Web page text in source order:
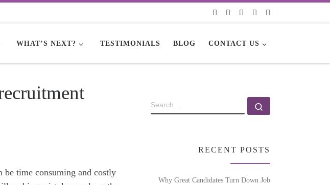
WHAT’S NEXT? TESTIMONIALS BLOG CONTACT US
be time consuming and costly
RECENT POSTS
Why Great Candidates Turn Down Job